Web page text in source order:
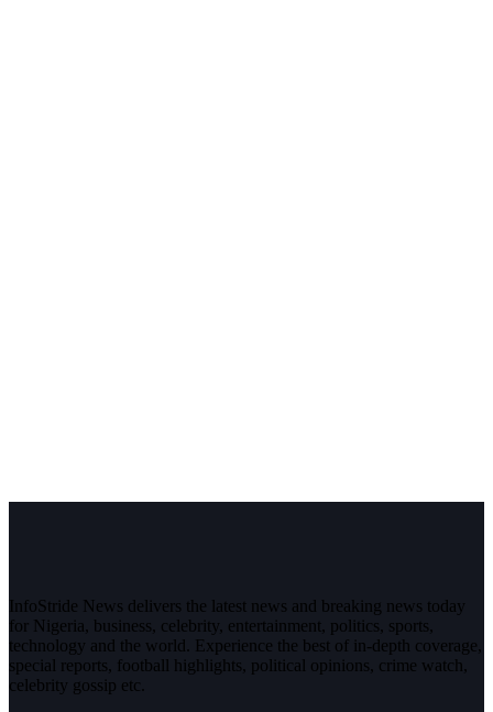
InfoStride News delivers the latest news and breaking news today
for Nigeria, business, celebrity, entertainment, politics, sports,
technology and the world. Experience the best of in-depth coverage,
special reports, football highlights, political opinions, crime watch,
celebrity gossip etc.